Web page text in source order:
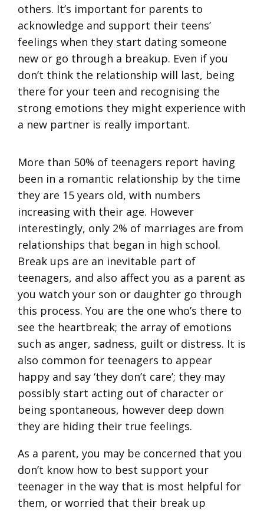
others. It’s important for parents to
acknowledge and support their teens’
feelings when they start dating someone
new or go through a breakup. Even if you
don’t think the relationship will last, being
there for your teen and recognising the
strong emotions they might experience with
a new partner is really important.
More than 50% of teenagers report having
been in a romantic relationship by the time
they are 15 years old, with numbers
increasing with their age. However
interestingly, only 2% of marriages are from
relationships that began in high school.
Break ups are an inevitable part of
teenagers, and also affect you as a parent as
you watch your son or daughter go through
this process. You are the one who’s there to
see the heartbreak; the array of emotions
such as anger, sadness, guilt or distress. It is
also common for teenagers to appear
happy and say ‘they don’t care’; they may
possibly start acting out of character or
being spontaneous, however deep down
they are hiding their true feelings.
As a parent, you may be concerned that you
don’t know how to best support your
teenager in the way that is most helpful for
them, or worried that their break up